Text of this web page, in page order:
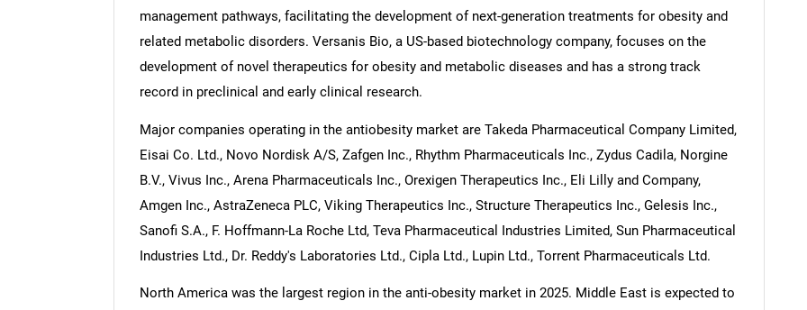
management pathways, facilitating the development of next-generation treatments for obesity and
related metabolic disorders. Versanis Bio, a US-based biotechnology company, focuses on the
development of novel therapeutics for obesity and metabolic diseases and has a strong track
record in preclinical and early clinical research.
Major companies operating in the antiobesity market are Takeda Pharmaceutical Company Limited,
Eisai Co. Ltd., Novo Nordisk A/S, Zafgen Inc., Rhythm Pharmaceuticals Inc., Zydus Cadila, Norgine
B.V., Vivus Inc., Arena Pharmaceuticals Inc., Orexigen Therapeutics Inc., Eli Lilly and Company,
Amgen Inc., AstraZeneca PLC, Viking Therapeutics Inc., Structure Therapeutics Inc., Gelesis Inc.,
Sanofi S.A., F. Hoffmann-La Roche Ltd, Teva Pharmaceutical Industries Limited, Sun Pharmaceutical
Industries Ltd., Dr. Reddy's Laboratories Ltd., Cipla Ltd., Lupin Ltd., Torrent Pharmaceuticals Ltd.
North America was the largest region in the anti-obesity market in 2025. Middle East is expected to